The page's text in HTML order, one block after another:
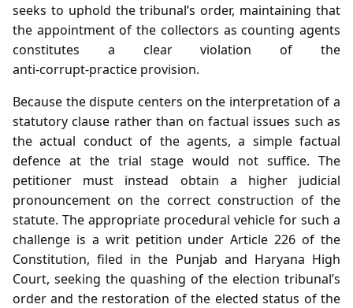
seeks to uphold the tribunal’s order, maintaining that
the appointment of the collectors as counting agents
constitutes a clear violation of the
anti‑corrupt‑practice provision.
Because the dispute centers on the interpretation of a
statutory clause rather than on factual issues such as
the actual conduct of the agents, a simple factual
defence at the trial stage would not suffice. The
petitioner must instead obtain a higher judicial
pronouncement on the correct construction of the
statute. The appropriate procedural vehicle for such a
challenge is a writ petition under Article 226 of the
Constitution, filed in the Punjab and Haryana High
Court, seeking the quashing of the election tribunal’s
order and the restoration of the elected status of the